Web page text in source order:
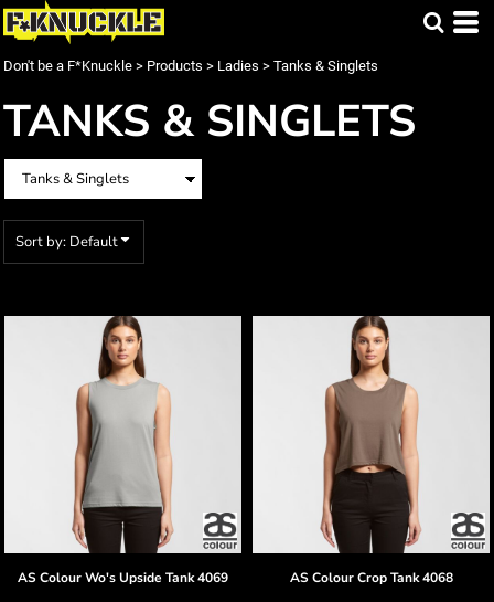
Don't be a F*Knuckle > Products > Ladies > Tanks & Singlets
TANKS & SINGLETS
Sort by: Default
AS ColourWo's Upside Tank4069 AS Colour Crop Tank 4068
Default
Date Added